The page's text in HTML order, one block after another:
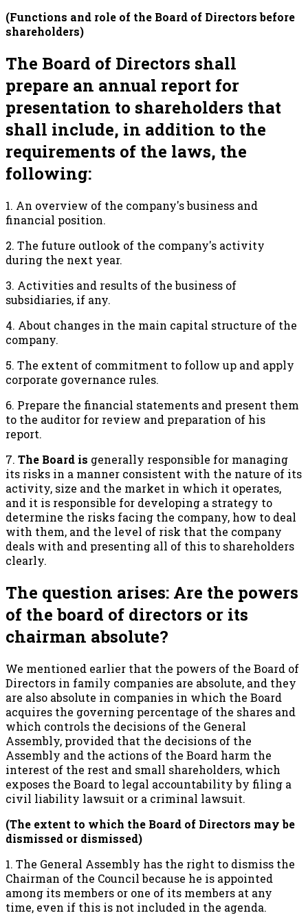
(Functions and role of the Board of Directors before
shareholders)
The Board of Directors shall
prepare an annual report for
presentation to shareholders that
shall include, in addition to the
requirements of the laws, the
following:
1. An overview of the company's business and
financial position.
2. The future outlook of the company's activity
during the next year.
3. Activities and results of the business of
subsidiaries, if any.
4. About changes in the main capital structure of the
company.
5. The extent of commitment to follow up and apply
corporate governance rules.
6. Prepare the financial statements and present them
to the auditor for review and preparation of his
report.
7. The Board is generally responsible for managing
its risks in a manner consistent with the nature of its
activity, size and the market in which it operates,
and it is responsible for developing a strategy to
determine the risks facing the company, how to deal
with them, and the level of risk that the company
deals with and presenting all of this to shareholders
clearly.
The question arises: Are the powers
of the board of directors or its
chairman absolute?
We mentioned earlier that the powers of the Board of
Directors in family companies are absolute, and they
are also absolute in companies in which the Board
acquires the governing percentage of the shares and
which controls the decisions of the General
Assembly, provided that the decisions of the
Assembly and the actions of the Board harm the
interest of the rest and small shareholders, which
exposes the Board to legal accountability by filing a
civil liability lawsuit or a criminal lawsuit.
(The extent to which the Board of Directors may be
dismissed or dismissed)
1. The General Assembly has the right to dismiss the
Chairman of the Council because he is appointed
among its members or one of its members at any
time, even if this is not included in the agenda.